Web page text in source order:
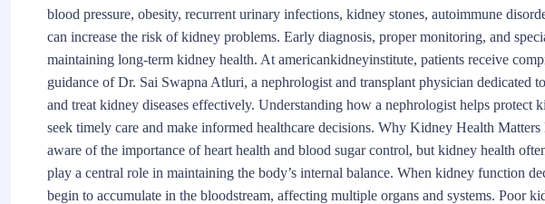
blood pressure, obesity, recurrent urinary infections, kidney stones, autoimmune
can increase the risk of kidney problems. Early diagnosis, proper monitoring, and
maintaining long-term kidney health. At americankidneyinstitute, patients receive
guidance of Dr. Sai Swapna Atluri, a nephrologist and transplant physician dedicated
and treat kidney diseases effectively. Understanding how a nephrologist helps protect
seek timely care and make informed healthcare decisions. Why Kidney Health
aware of the importance of heart health and blood sugar control, but kidney health
play a central role in maintaining the body’s internal balance. When kidney function
begin to accumulate in the bloodstream, affecting multiple organs and systems. Poor